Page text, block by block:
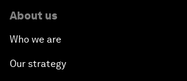
About us
Who we are
Our strategy